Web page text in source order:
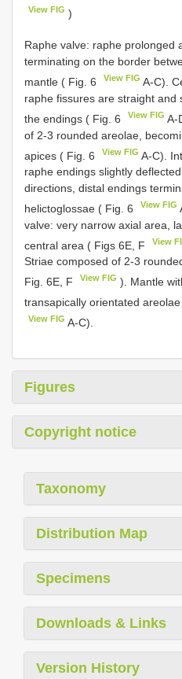
View FIG )
Raphe valve: raphe prolonged
terminating on the border
mantle ( Fig. 6
View FIG A-C).
raphe fissures are straight and
the endings ( Fig. 6
View FIG A-
of 2-3 rounded areolae,
apices ( Fig. 6
View FIG A-C).
raphe endings slightly
directions, distal endings
helictoglossae ( Fig. 6
View FIG
valve: very narrow axial area,
central area ( Figs 6E, F
View
Striae composed of 2-3
Fig. 6E, F
View FIG ). Mantle
transapically orientated
View FIG A-C).
Figures
Copyright notice
Taxonomy
Distribution Map
Specimens
Downloads & Links
Version History